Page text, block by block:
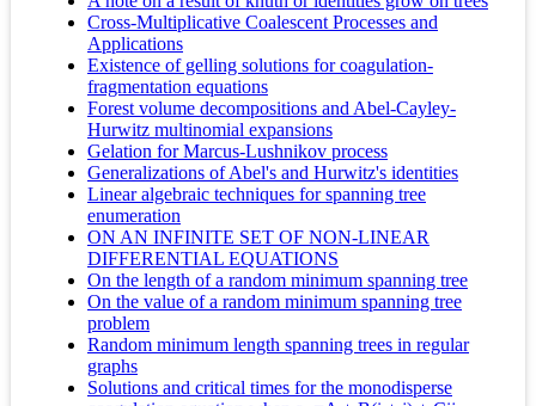
Cross-Multiplicative Coalescent Processes and
Applications
Existence of gelling solutions for coagulation-
fragmentation equations
Forest volume decompositions and Abel-Cayley-
Hurwitz multinomial expansions
Gelation for Marcus-Lushnikov process
Generalizations of Abel's and Hurwitz's identities
Linear algebraic techniques for spanning tree
enumeration
ON AN INFINITE SET OF NON-LINEAR
DIFFERENTIAL EQUATIONS
On the length of a random minimum spanning tree
On the value of a random minimum spanning tree
problem
Random minimum length spanning trees in regular
graphs
Solutions and critical times for the monodisperse